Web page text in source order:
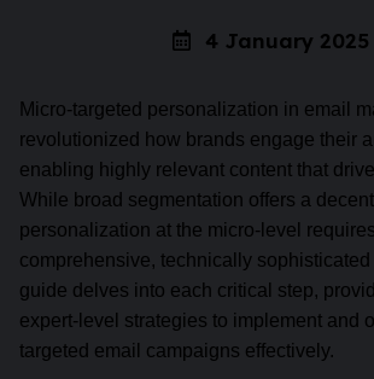
4 January 2025
Micro-targeted personalization in email
revolutionized how brands engage their
enabling highly relevant content that
While broad segmentation offers a
personalization at the micro-level
comprehensive, technically
guide delves into each critical step,
expert-level strategies to implement and
targeted email campaigns effectively.